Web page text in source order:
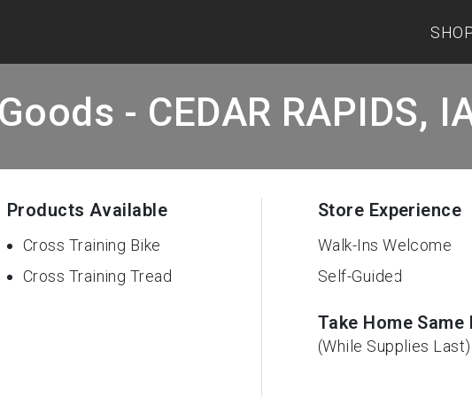
- CEDAR RAPIDS,
Products Available
Cross Training Bike
Cross Training Tread
Store Experience
Walk-Ins Welcome
Self-Guided
Take Home Same
(While Supplies Last)